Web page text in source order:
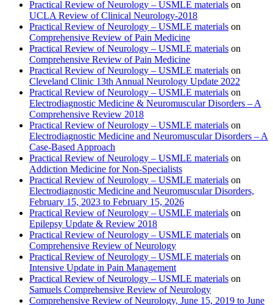
Practical Review of Neurology – USMLE materials on
UCLA Review of Clinical Neurology-2018
Practical Review of Neurology – USMLE materials on
Comprehensive Review of Pain Medicine
Practical Review of Neurology – USMLE materials on
Comprehensive Review of Pain Medicine
Practical Review of Neurology – USMLE materials on
Cleveland Clinic 13th Annual Neurology Update 2022
Practical Review of Neurology – USMLE materials on
Electrodiagnostic Medicine & Neuromuscular Disorders – A
Comprehensive Review 2018
Practical Review of Neurology – USMLE materials on
Electrodiagnostic Medicine and Neuromuscular Disorders – A
Case-Based Approach
Practical Review of Neurology – USMLE materials on
Addiction Medicine for Non-Specialists
Practical Review of Neurology – USMLE materials on
Electrodiagnostic Medicine and Neuromuscular Disorders,
February 15, 2023 to February 15, 2026
Practical Review of Neurology – USMLE materials on
Epilepsy Update & Review 2018
Practical Review of Neurology – USMLE materials on
Comprehensive Review of Neurology
Practical Review of Neurology – USMLE materials on
Intensive Update in Pain Management
Practical Review of Neurology – USMLE materials on
Samuels Comprehensive Review of Neurology
Comprehensive Review of Neurology, June 15, 2019 to June